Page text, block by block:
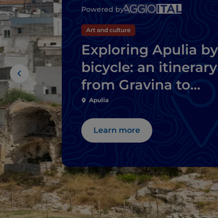
Powered by
Art and culture
Exploring Apulia by
bicycle: an itinerary
from Gravina to
Ginosa
Apulia
Learn more